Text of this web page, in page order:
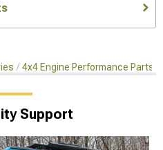
4x4 Engine Performance Parts
Support